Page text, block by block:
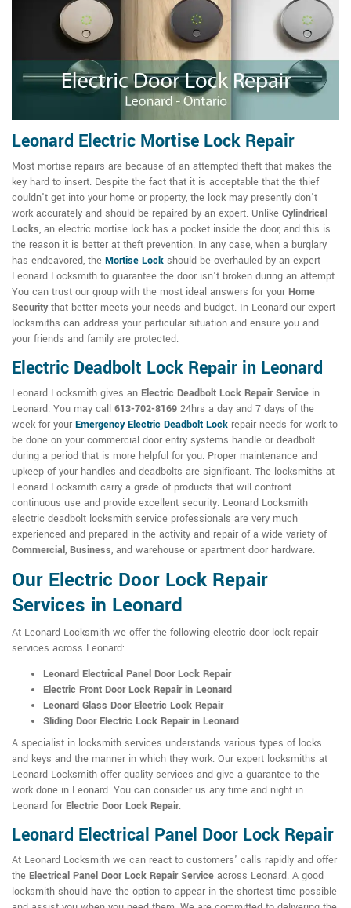
Leonard Electric Mortise Lock Repair
Most mortise repairs are because of an attempted theft that makes the
key hard to insert. Despite the fact that it is acceptable that the thief
couldn't get into your home or property, the lock may presently don't
work accurately and should be repaired by an expert. Unlike Cylindrical
Locks, an electric mortise lock has a pocket inside the door, and this is
the reason it is better at theft prevention. In any case, when a burglary
has endeavored, the Mortise Lock should be overhauled by an expert
Leonard Locksmith to guarantee the door isn't broken during an attempt.
You can trust our group with the most ideal answers for your Home
Securitythat better meets your needs and budget. In Leonard our expert
locksmiths can address your particular situation and ensure you and
your friends and family are protected.
Electric Deadbolt Lock Repair in Leonard
Leonard Locksmith gives an Electric Deadbolt Lock Repair Service in
Leonard. You may call 613-702-8169 24hrs a day and 7 days of the
week for your Emergency Electric Deadbolt Lock repair needs for work to
be done on your commercial door entry systems handle or deadbolt
during a period that is more helpful for you. Proper maintenance and
upkeep of your handles and deadbolts are significant. The locksmiths at
Leonard Locksmith carry a grade of products that will confront
continuous use and provide excellent security. Leonard Locksmith
electric deadbolt locksmith service professionals are very much
experienced and prepared in the activity and repair of a wide variety of
Commercial, Business, and warehouse or apartment door hardware.
Our Electric Door Lock Repair
Services in Leonard
At Leonard Locksmith we offer the following electric door lock repair
services across Leonard:
Leonard Electrical Panel Door Lock Repair
Electric Front Door Lock Repair in Leonard
Leonard Glass Door Electric Lock Repair
Sliding Door Electric Lock Repair in Leonard
A specialist in locksmith services understands various types of locks
and keys and the manner in which they work. Our expert locksmiths at
Leonard Locksmith offer quality services and give a guarantee to the
work done in Leonard. You can consider us any time and night in
Leonard for Electric Door Lock Repair.
Leonard Electrical Panel Door Lock Repair
At Leonard Locksmith we can react to customers' calls rapidly and offer
the Electrical Panel Door Lock Repair Service across Leonard. A good
locksmith should have the option to appear in the shortest time possible